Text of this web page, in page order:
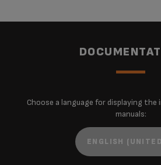
Choose a language for displaying
manuals: